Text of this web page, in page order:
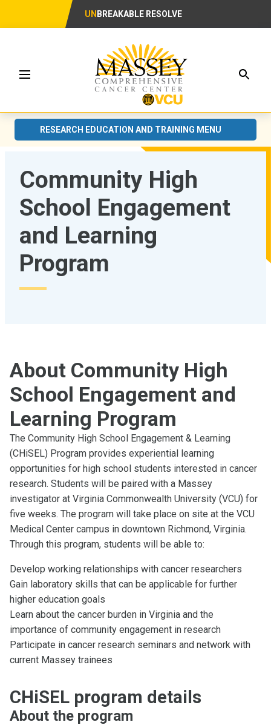
UN BREAKABLE RESOLVE
Menu
RESEARCH EDUCATION AND TRAINING MENU
Community High
School Engagement
and Learning
Program
About Community High
School Engagement and
Learning Program
The Community High School Engagement & Learning
(CHiSEL) Program provides experiential learning
opportunities for high school students interested in cancer
research. Students will be paired with a Massey
investigator at Virginia Commonwealth University (VCU) for
five weeks. The program will take place on site at the VCU
Medical Center campus in downtown Richmond, Virginia.
Through this program, students will be able to:
Develop working relationships with cancer researchers
Gain laboratory skills that can be applicable for further
higher education goals
Learn about the cancer burden in Virginia and the
importance of community engagement in research
Participate in cancer research seminars and network with
current Massey trainees
CHiSEL program details
About the program